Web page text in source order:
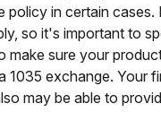
policy in certain cases.
so it's important to
make sure your
1035 exchange. Your
may be able to